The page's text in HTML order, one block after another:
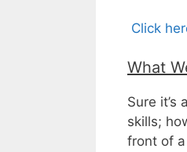
Click
What
Sure
skills;
front of a